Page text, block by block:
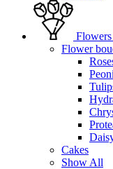
Flower
Cakes
Show All